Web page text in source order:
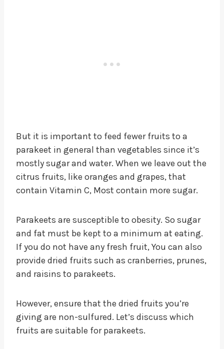
But it is important to feed fewer fruits to a
parakeet in general than vegetables since it’s
mostly sugar and water. When we leave out the
citrus fruits, like oranges and grapes, that
contain Vitamin C, Most contain more sugar.
Parakeets are susceptible to obesity. So sugar
and fat must be kept to a minimum at eating.
If you do not have any fresh fruit, You can also
provide dried fruits such as cranberries, prunes,
and raisins to parakeets.
However, ensure that the dried fruits you’re
giving are non-sulfured. Let’s discuss which
fruits are suitable for parakeets.